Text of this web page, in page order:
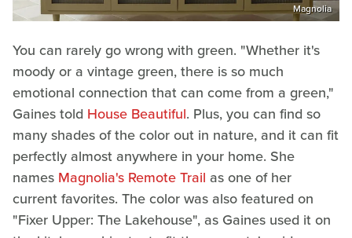
Magnolia
You can rarely go wrong with green. "Whether it's
moody or a vintage green, there is so much
emotional connection that can come from a green,"
Gaines told House Beautiful. Plus, you can find so
many shades of the color out in nature, and it can fit
perfectly almost anywhere in your home. She
names Magnolia's Remote Trail as one of her
current favorites. The color was also featured on
"Fixer Upper: The Lakehouse", as Gaines used it on